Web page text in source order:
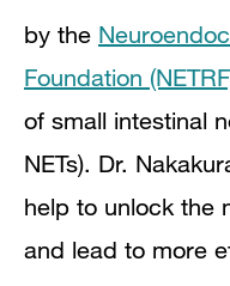
by the
Foundation
of small intestinal
NETs). Dr.
help to unlock the
and lead to more